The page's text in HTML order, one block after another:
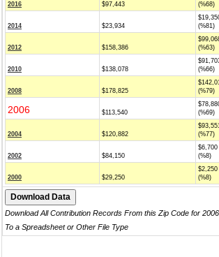
2016 $97,443
(%68)
2014 $23,934
(%81)
2012 $158,386
(%63)
2010 $138,078
(%66)
2008 $178,825
(%79)
2006 $113,540
(%69)
2004 $120,882
(%77)
2002 $84,150
$6,700
(%8)
2000 $29,250
$2,250
(%8)
Download All Contribution Records From this Zip Code for 2006
To a Spreadsheet or Other File Type